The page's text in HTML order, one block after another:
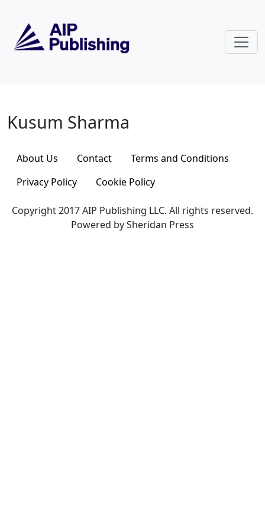
Kusum Sharma
Kusum Sharma
About Us Contact
Terms and Conditions
Privacy Policy
Cookie Policy
Copyright 2017 AIP Publishing LLC. All rights reserved.
Powered by Sheridan Press